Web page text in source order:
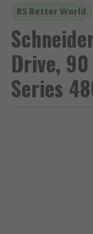
RS Better World
Drive,
Series